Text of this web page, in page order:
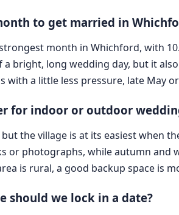
to get married in
month in Whichford, with
a bright, long wedding day, but it
with a little less pressure, late May
for indoor or outdoor
the village is at its easiest when
or photographs, while autumn
is rural, a good backup space is
should we lock in a date?